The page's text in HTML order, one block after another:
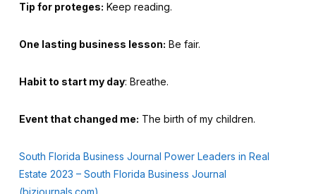
Tip for proteges: Keep reading.
One lasting business lesson: Be fair.
Habit to start my day: Breathe.
Event that changed me: The birth of my children.
South Florida Business Journal Power Leaders in Real
Estate 2023 – South Florida Business Journal